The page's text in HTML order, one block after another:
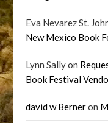
Eva Nevarez St.
New Mexico Book
Lynn Sallyon
Book Festival
david w Berneron